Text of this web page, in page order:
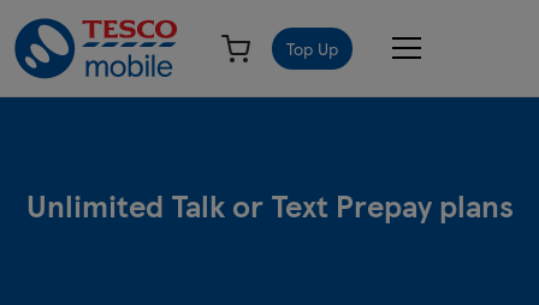
Top Up
Unlimited Talk or Text Prepay plans